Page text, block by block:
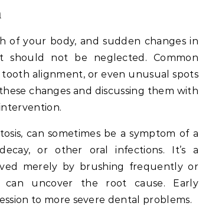
your body, and sudden changes in
should not be neglected. Common
alignment, or even unusual spots
changes and discussing them with
can sometimes be a symptom of a
or other oral infections. It’s a
merely by brushing frequently or
can uncover the root cause. Early
to more severe dental problems.